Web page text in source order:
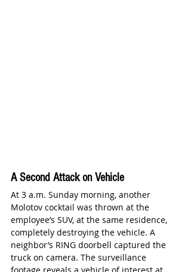
A Second Attack on Vehicle
At 3 a.m. Sunday morning, another
Molotov cocktail was thrown at the
employee’s SUV, at the same residence,
completely destroying the vehicle. A
neighbor’s RING doorbell captured the
truck on camera. The surveillance
footage reveals a vehicle of interest at